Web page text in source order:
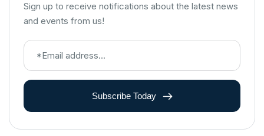
Sign up to receive notifications about the latest news
and events from us!
Subscribe Today